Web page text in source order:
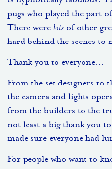
pugs who played the part
There were lots of other
hard behind the scenes to
Thank you to everyone…
From the set designers to
the camera and lights
from the builders to the
not least a big thank you
made sure everyone had
For people who want to